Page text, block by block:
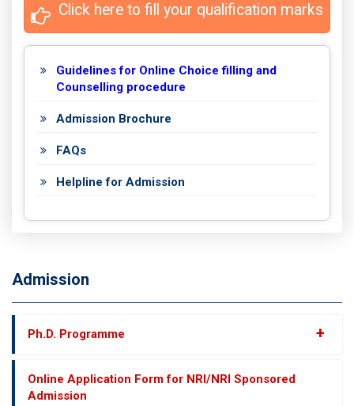
Click here to fill your qualification marks
Guidelines for Online Choice filling and
Counselling procedure
Admission Brochure
FAQs
Helpline for Admission
Admission
Ph.D. Programme +
Online Application Form for NRI/NRI Sponsored
Admission